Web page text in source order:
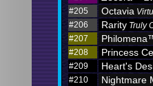
#205
Octavia
#206
Rarity Truly
#207
#208 Princess
#209 Heart's
#210 Nightmare